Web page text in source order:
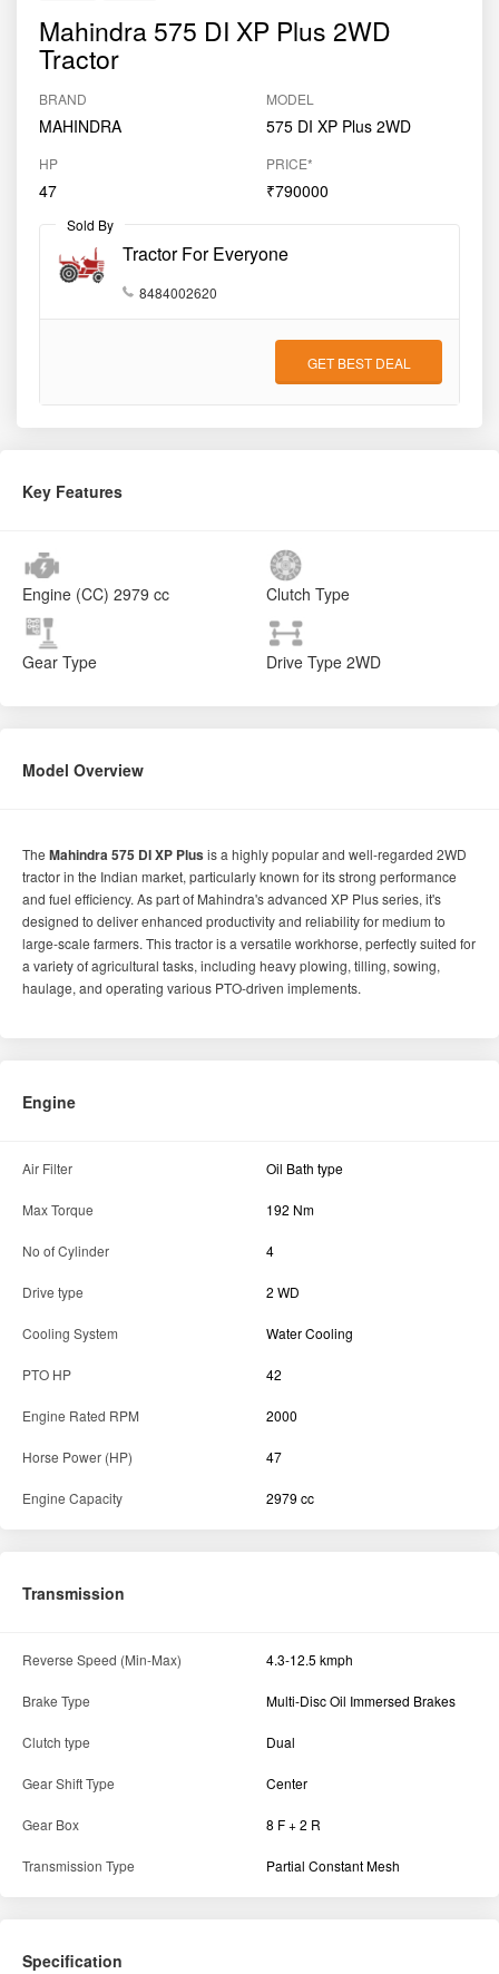
Mahindra 575 DI XP Plus 2WD
Tractor
BRAND
MAHINDRA
MODEL
575 DI XP Plus 2WD
HP
47
PRICE*
₹790000
Sold By
Tractor For Everyone
8484002620
GET BEST DEAL
Key Features
Engine (CC) 2979 cc Clutch Type
Gear Type Drive Type 2WD
Model Overview
The Mahindra 575 DI XP Plusis a highly popular and well-regarded 2WD
tractor in the Indian market, particularly known for its strong performance
and fuel efficiency. As part of Mahindra's advanced XP Plus series, it's
designed to deliver enhanced productivity and reliability for medium to
large-scale farmers. This tractor is a versatile workhorse, perfectly suited for
a variety of agricultural tasks, including heavy plowing, tilling, sowing,
haulage, and operating various PTO-driven implements.
Engine
Air Filter Oil Bath type
Max Torque 192 Nm
No of Cylinder 4
Drive type 2 WD
Cooling System Water Cooling
PTO HP 42
Engine Rated RPM 2000
Horse Power (HP) 47
Engine Capacity 2979 cc
Transmission
Reverse Speed (Min-Max) 4.3-12.5 kmph
Brake Type Multi-Disc Oil Immersed Brakes
Clutch type Dual
Gear Shift Type Center
Gear Box 8 F + 2 R
Transmission Type Partial Constant Mesh
Specification